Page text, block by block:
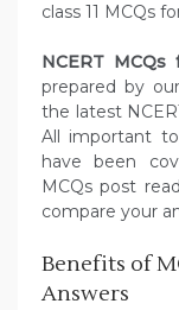
class 11 MCQs
NCERT
prepared by
the latest
All important
have been
MCQs post
compare your
Benefits of
Answers